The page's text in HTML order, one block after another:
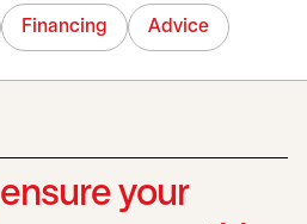
Financing Advice
your